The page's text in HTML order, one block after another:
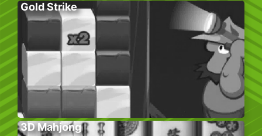
Gold Strike
3D Mahjong